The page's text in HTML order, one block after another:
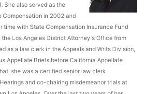
She also served as the
Compensation in 2002 and
time with State Compensation Insurance Fund
the Los Angeles District Attorney's Office from
as a law clerk in the Appeals and Writs Division,
Appellate Briefs before California Appellate
she was a certified senior law clerk
and co-chairing misdemeanor trials at